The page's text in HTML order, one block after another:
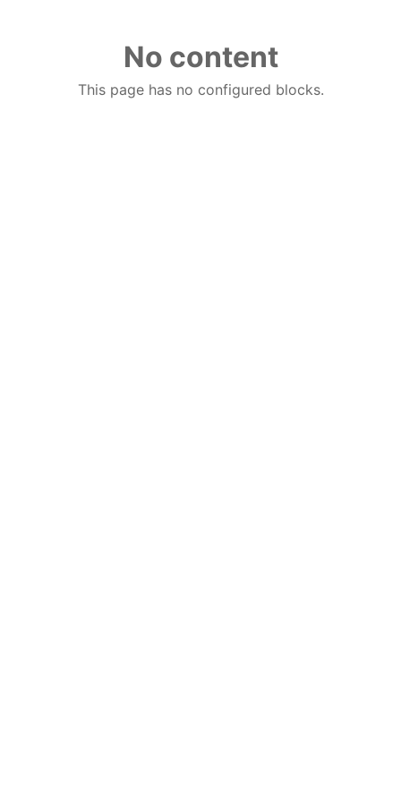
No content
This page has no configured blocks.